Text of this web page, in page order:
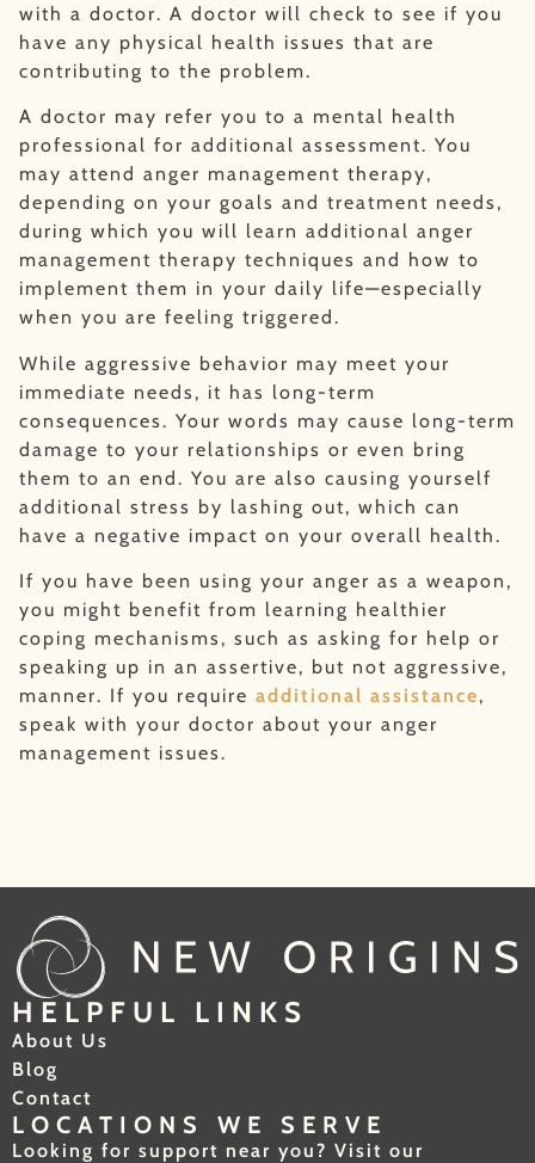
with a doctor. A doctor will check to see if you
have any physical health issues that are
contributing to the problem.
A doctor may refer you to a mental health
professional for additional assessment. You
may attend anger management therapy,
depending on your goals and treatment needs,
during which you will learn additional anger
management therapy techniques and how to
implement them in your daily life—especially
when you are feeling triggered.
While aggressive behavior may meet your
immediate needs, it has long-term
consequences. Your words may cause long-term
damage to your relationships or even bring
them to an end. You are also causing yourself
additional stress by lashing out, which can
have a negative impact on your overall health.
If you have been using your anger as a weapon,
you might benefit from learning healthier
coping mechanisms, such as asking for help or
speaking up in an assertive, but not aggressive,
manner. If you require additional assistance,
speak with your doctor about your anger
management issues.
HELPFUL LINKS
About Us
Blog
Contact
LOCATIONS WE SERVE
Looking for support near you? Visit our